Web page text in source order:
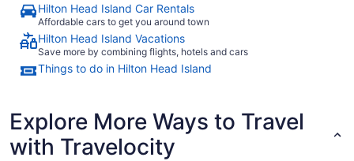
Hilton Head Island Car Rentals
Affordable cars to get you around town
Hilton Head Island Vacations
Save more by combining flights, hotels and cars
Things to do in Hilton Head Island
Explore More Ways to Travel
with Travelocity